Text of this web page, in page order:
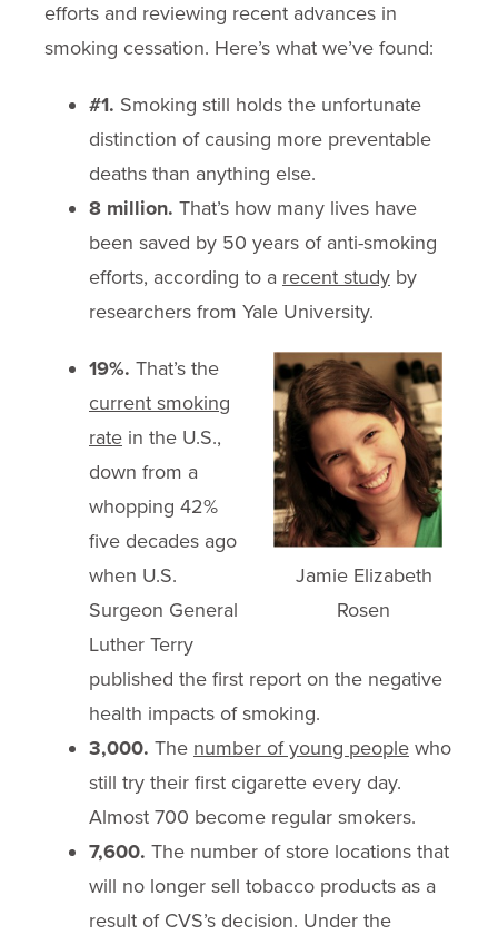
efforts and reviewing recent advances in
smoking cessation. Here’s what we’ve found:
#1. Smoking still holds the unfortunate
distinction of causing more preventable
deaths than anything else.
8 million. That’s how many lives have
been saved by 50 years of anti-smoking
efforts, according to a recent study by
researchers from Yale University.
Jamie Elizabeth
Rosen
19%. That’s the
current smoking
rate in the U.S.,
down from a
whopping 42%
five decades ago
when U.S.
Surgeon General
Luther Terry
published the first report on the negative
health impacts of smoking.
3,000. The number of young people who
still try their first cigarette every day.
Almost 700 become regular smokers.
7,600. The number of store locations that
will no longer sell tobacco products as a
result of CVS’s decision. Under the